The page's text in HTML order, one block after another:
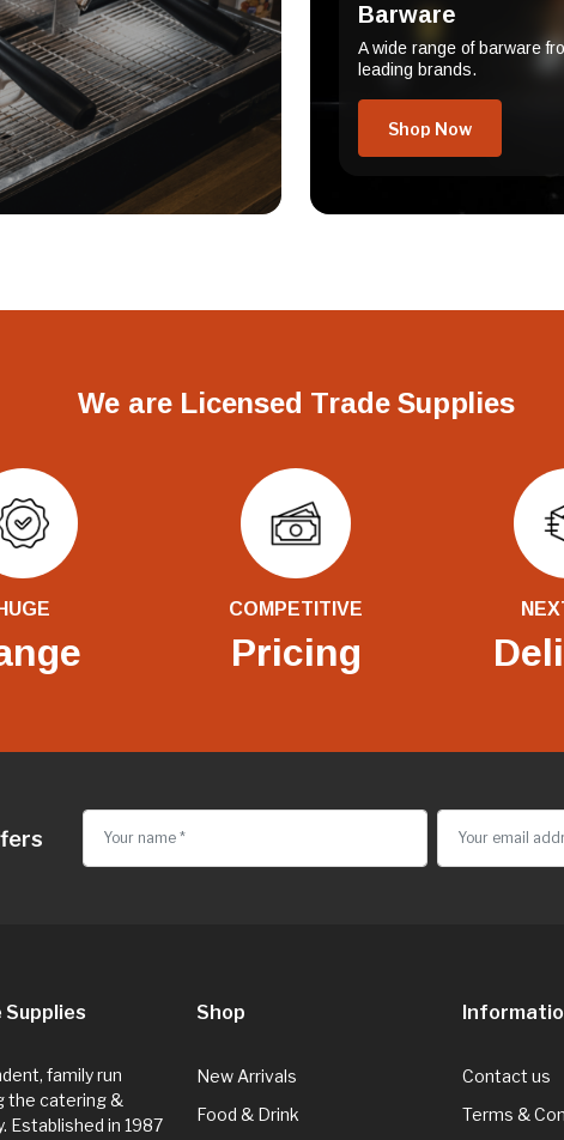
Barware
A wide range of barware
leading brands.
Shop Now
We are Licensed Trade Supplies
HUGE COMPETITIVE
Pricing
family run
the catering &
Established in 1987
Shop
New Arrivals
Food & Drink
Contact us
Terms &